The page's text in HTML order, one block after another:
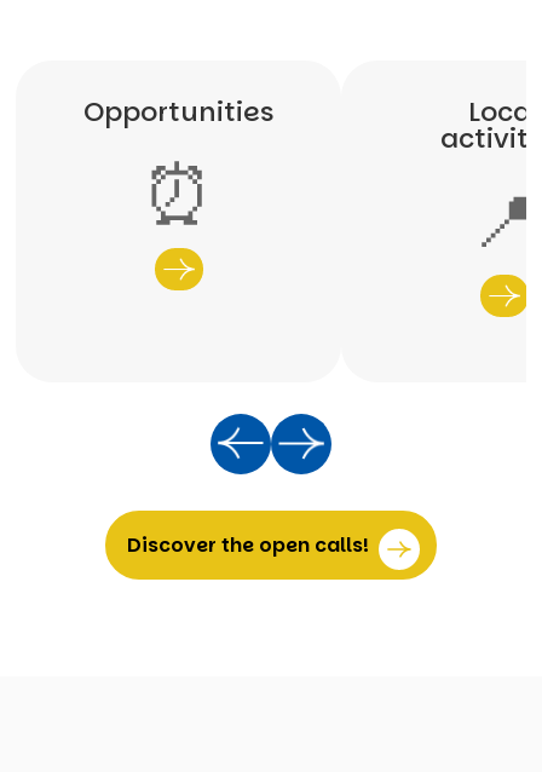
Opportunities
⏰
Local
📍
Discover the open calls!